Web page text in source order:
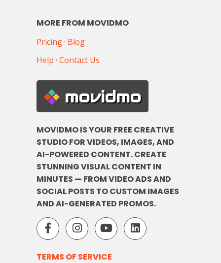
MORE FROM MOVIDMO
Pricing· Blog
Help · Contact Us
movidmo
MOVIDMO IS YOUR FREE CREATIVE
STUDIO FOR VIDEOS, IMAGES, AND
AI-POWERED CONTENT. CREATE
STUNNING VISUAL CONTENT IN
MINUTES — FROM VIDEO ADS AND
SOCIAL POSTS TO CUSTOM IMAGES
AND AI-GENERATED PROMOS.
TERMS OF SERVICE